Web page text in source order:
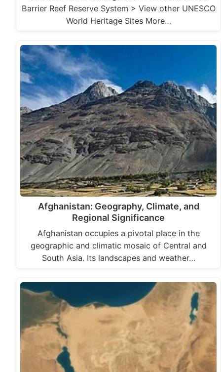
Barrier Reef Reserve System > View other UNESCO
World Heritage Sites More…
Afghanistan: Geography, Climate, and
Regional Significance
Afghanistan occupies a pivotal place in the
geographic and climatic mosaic of Central and
South Asia. Its landscapes and weather…